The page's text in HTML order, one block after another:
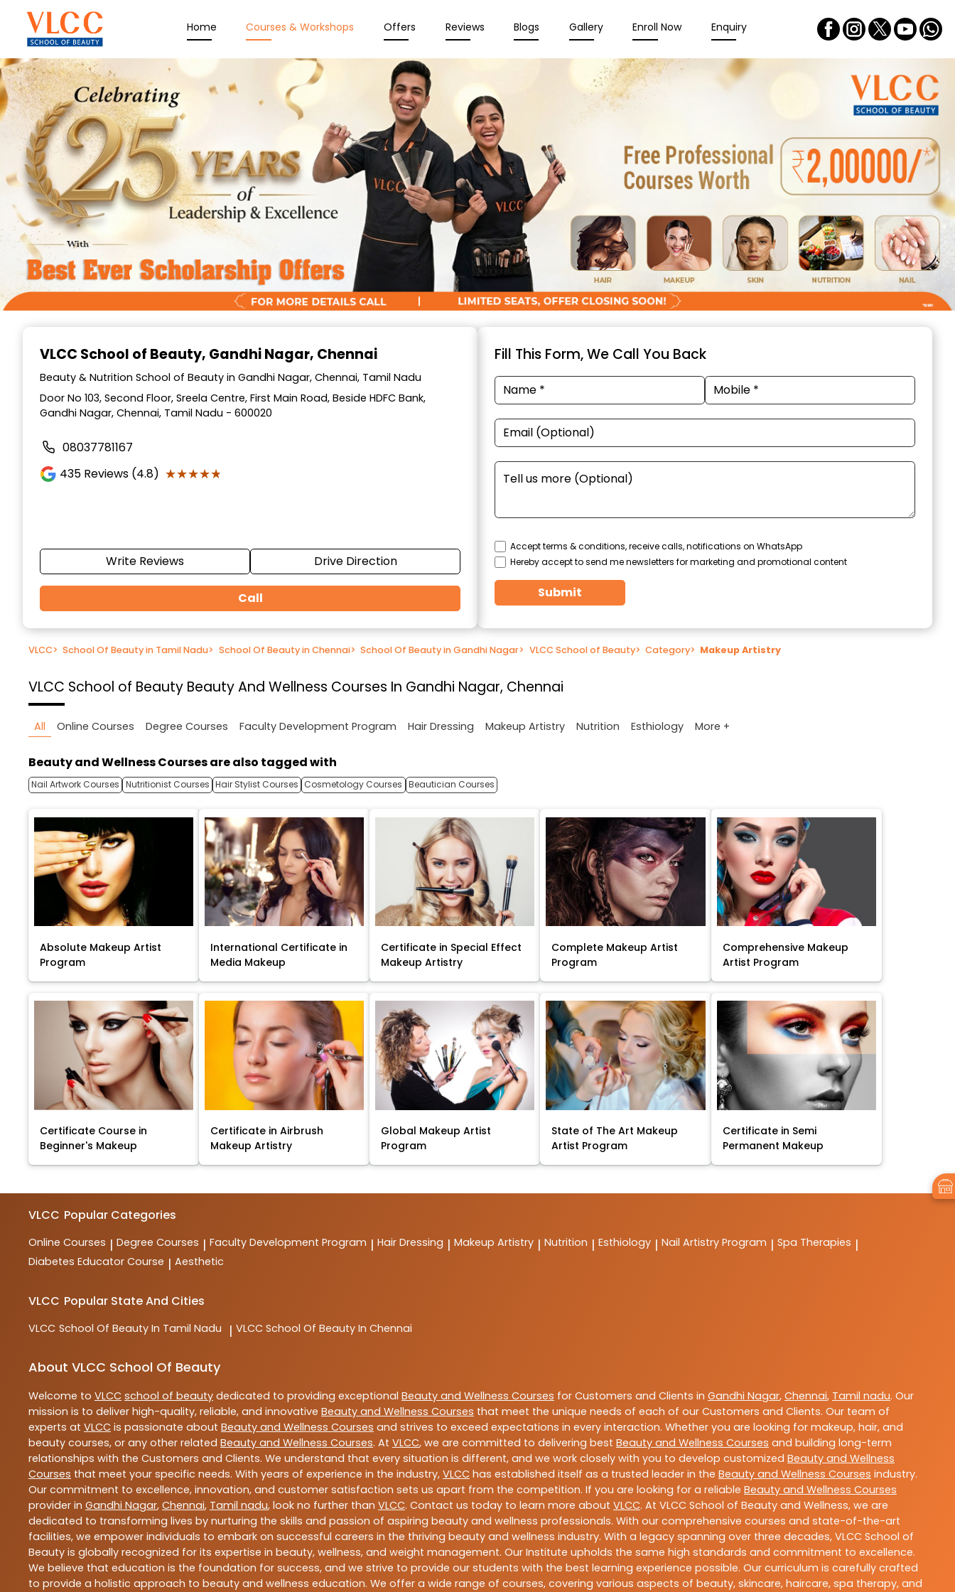
Home Courses & Workshops Offers Reviews Blogs Gallery Enroll Now Enquiry
VLCC School of Beauty, Gandhi Nagar, Chennai
Beauty & Nutrition School of Beauty in Gandhi Nagar, Chennai, Tamil Nadu
Door No 103, Second Floor, Sreela Centre, First Main Road, Beside HDFC Bank,
Gandhi Nagar, Chennai, Tamil Nadu - 600020
08037781167
435 Reviews (4.8) ★★★★★
★★★★★
Write Reviews Drive Direction
Call
Fill This Form, We Call You Back
Accept terms & conditions, receive calls, notifications on WhatsApp
Hereby accept to send me newsletters for marketing and promotional content
Submit
VLCC> School Of Beauty in Tamil Nadu> School Of Beauty in Chennai> School Of Beauty in Gandhi Nagar> VLCC School of Beauty> Category> Makeup Artistry
VLCC School of Beauty Beauty And Wellness Courses In Gandhi Nagar, Chennai
All Online Courses Degree Courses Faculty Development Program Hair Dressing Makeup Artistry Nutrition Esthiology More +
Beauty and Wellness Courses are also tagged with
Nail Artwork Courses Nutritionist Courses Hair Stylist Courses Cosmetology Courses Beautician Courses
Absolute Makeup Artist
Program
International Certificate in
Media Makeup
Certificate in Special Effect
Makeup Artistry
Complete Makeup Artist
Program
Comprehensive Makeup
Artist Program
Certificate Course in
Beginner's Makeup
Certificate in Airbrush
Makeup Artistry
Global Makeup Artist
Program
State of The Art Makeup
Artist Program
Certificate in Semi
Permanent Makeup
VLCC Popular Categories
Online Courses | Degree Courses | Faculty Development Program | Hair Dressing | Makeup Artistry | Nutrition | Esthiology | Nail Artistry Program | Spa Therapies |
Diabetes Educator Course | Aesthetic
VLCC Popular State And Cities
VLCC School Of Beauty In Tamil Nadu | VLCC School Of Beauty In Chennai
About VLCC School Of Beauty
Welcome to VLCC school of beauty dedicated to providing exceptional Beauty and Wellness Courses for Customers and Clients in Gandhi Nagar, Chennai, Tamil nadu. Our
mission is to deliver high-quality, reliable, and innovative Beauty and Wellness Courses that meet the unique needs of each of our Customers and Clients. Our team of
experts at VLCC is passionate about Beauty and Wellness Courses and strives to exceed expectations in every interaction. Whether you are looking for makeup, hair, and
beauty courses, or any other related Beauty and Wellness Courses. At VLCC, we are committed to delivering best Beauty and Wellness Courses and building long-term
relationships with the Customers and Clients. We understand that every situation is different, and we work closely with you to develop customized Beauty and Wellness
Courses that meet your specific needs. With years of experience in the industry, VLCC has established itself as a trusted leader in the Beauty and Wellness Courses industry.
Our commitment to excellence, innovation, and customer satisfaction sets us apart from the competition. If you are looking for a reliable Beauty and Wellness Courses
provider in Gandhi Nagar, Chennai, Tamil nadu, look no further than VLCC. Contact us today to learn more about VLCC. At VLCC School of Beauty and Wellness, we are
dedicated to transforming lives by nurturing the skills and passion of aspiring beauty and wellness professionals. With our comprehensive courses and state-of-the-art
facilities, we empower individuals to embark on successful careers in the thriving beauty and wellness industry. With a legacy spanning over three decades, VLCC School of
Beauty is globally recognized for its expertise in beauty, wellness, and weight management. Our Institute upholds the same high standards and commitment to excellence.
We believe that education is the foundation for success, and we strive to provide our students with the best learning experience possible. Our curriculum is carefully crafted
to provide a holistic approach to beauty and wellness education. We offer a wide range of courses, covering various aspects of beauty, skincare, haircare, spa therapy, and